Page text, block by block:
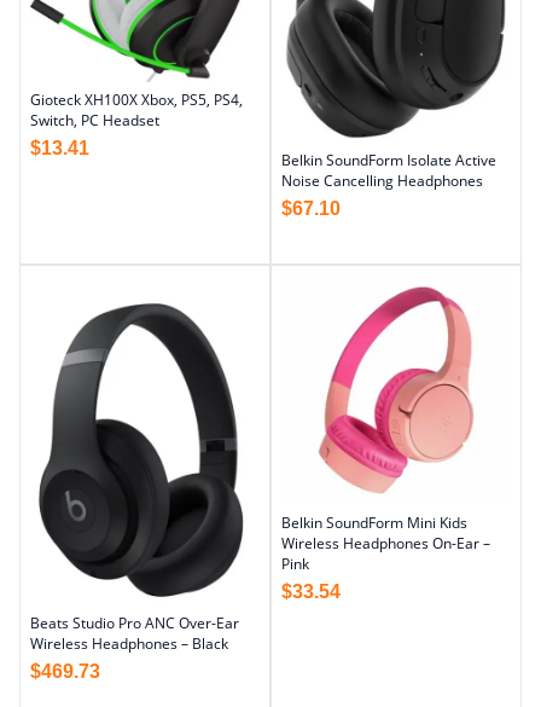
Gioteck XH100X Xbox, PS5, PS4,
Switch, PC Headset
$13.41
Belkin SoundForm Isolate Active
Noise Cancelling Headphones
$67.10
Beats Studio Pro ANC Over-Ear
Wireless Headphones – Black
$469.73
Belkin SoundForm Mini Kids
Wireless Headphones On-Ear –
Pink
$33.54